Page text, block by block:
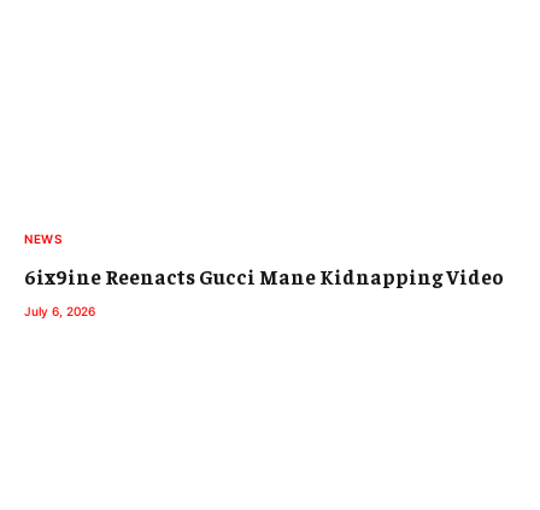
NEWS
6ix9ine Reenacts Gucci Mane Kidnapping Video
July 6, 2026